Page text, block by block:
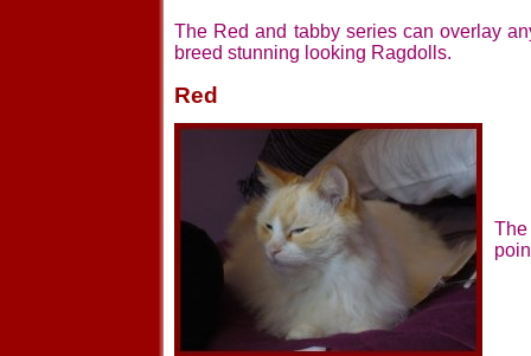
The Red and tabby series can overlay
breed stunning looking Ragdolls.
Red
The